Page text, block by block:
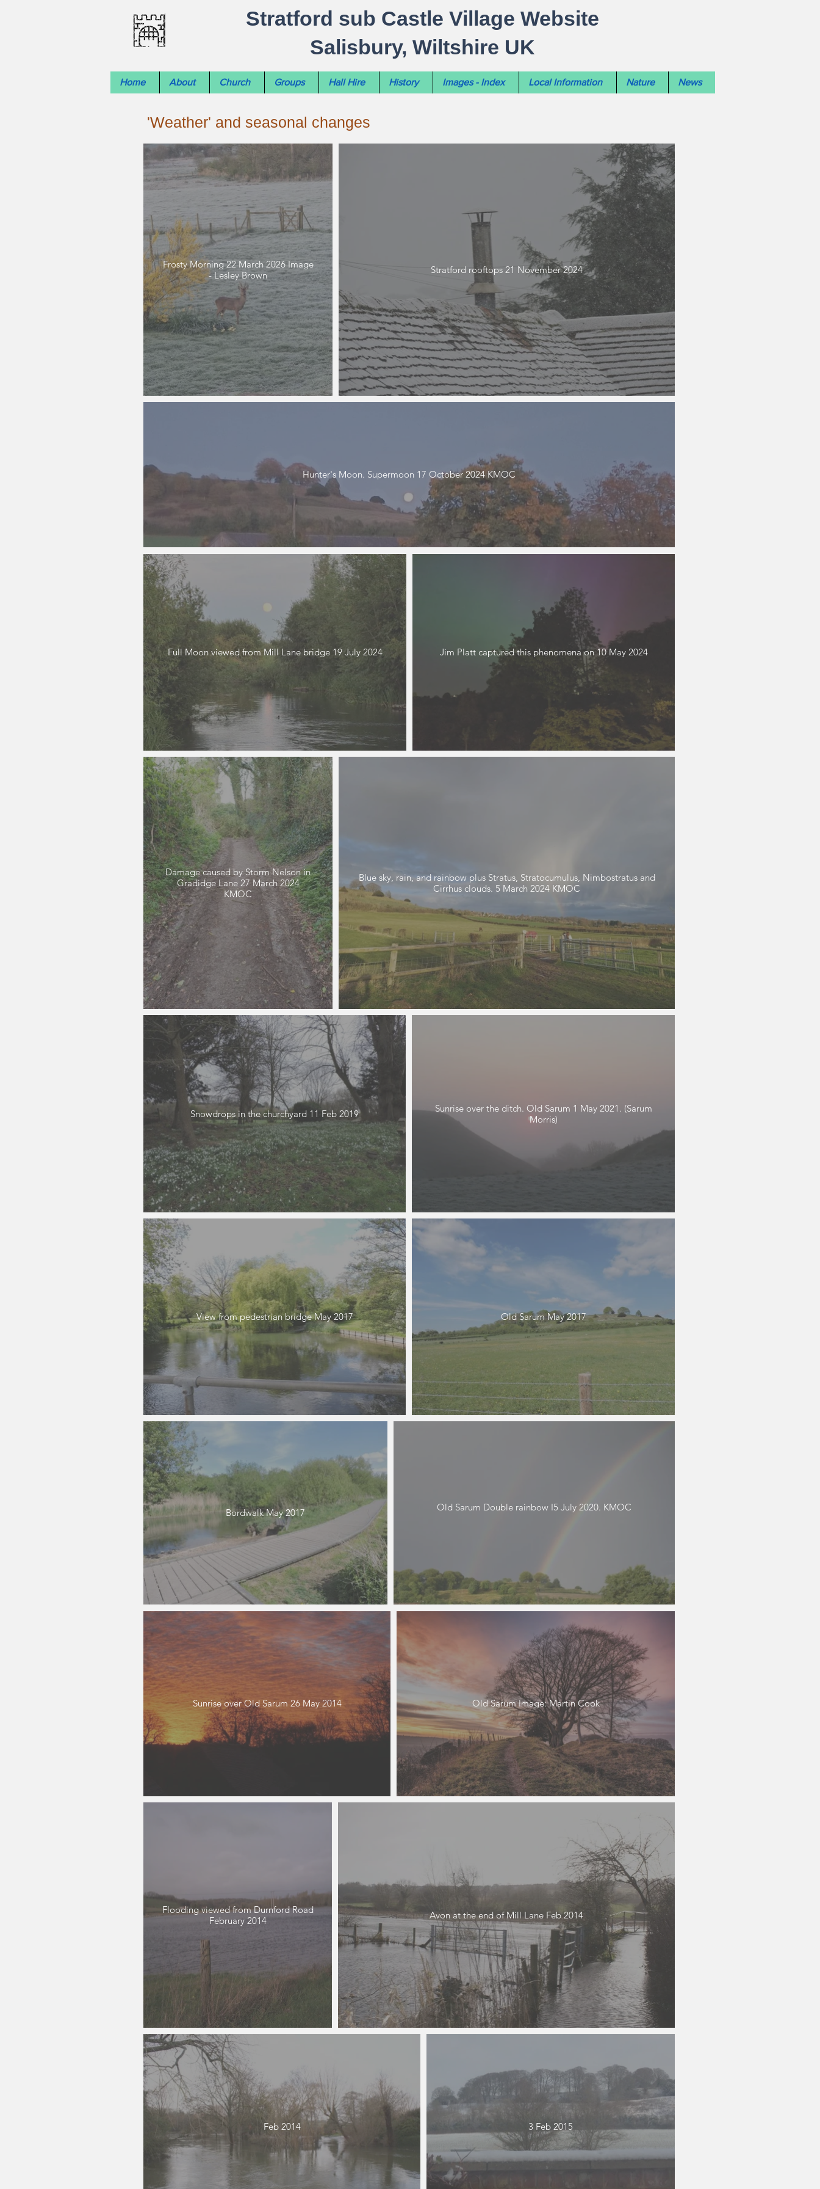
Stratford sub Castle Village Website
Salisbury, Wiltshire UK
Home About Church Groups Hall Hire History Images - Index Local Information Nature News
'Weather' and seasonal changes
Frosty Morning 22 March 2026 Image
- Lesley Brown
Stratford rooftops 21 November 2024
Hunter's Moon. Supermoon 17 October 2024 KMOC
Full Moon viewed from Mill Lane bridge 19 July 2024 Jim Platt captured this phenomena on 10 May 2024
Damage caused by Storm Nelson in
Gradidge Lane 27 March 2024
KMOC
Blue sky, rain, and rainbow plus Stratus, Stratocumulus, Nimbostratus and
Cirrhus clouds. 5 March 2024 KMOC
Snowdrops in the churchyard 11 Feb 2019
Sunrise over the ditch. Old Sarum 1 May 2021. (Sarum
Morris)
View from pedestrian bridge May 2017 Old Sarum May 2017
Bordwalk May 2017 Old Sarum Double rainbow I5 July 2020. KMOC
Sunrise over Old Sarum 26 May 2014 Old Sarum Image: Martin Cook
Flooding viewed from Durnford Road
February 2014
Avon at the end of Mill Lane Feb 2014
Feb 2014 3 Feb 2015